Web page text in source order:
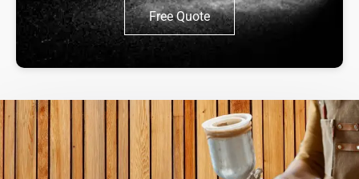
Free Quote